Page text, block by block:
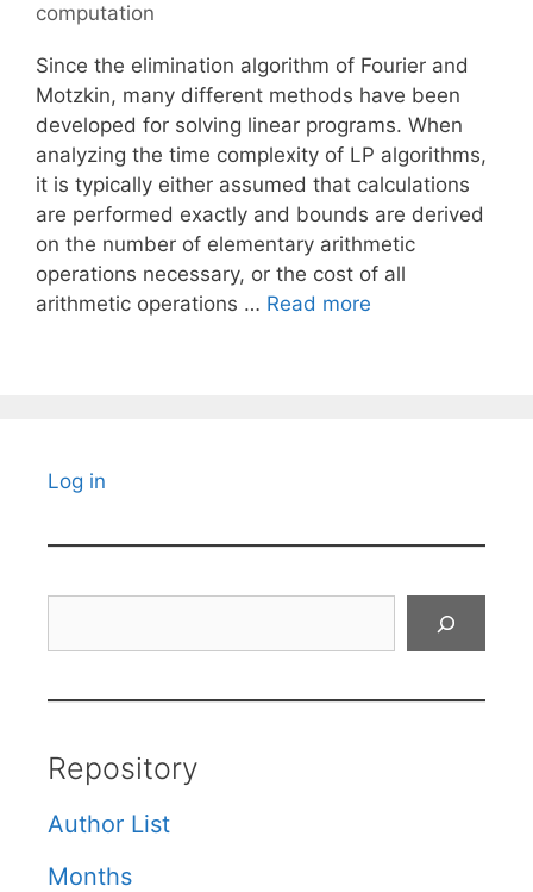
computation
Since the elimination algorithm of Fourier and
Motzkin, many different methods have been
developed for solving linear programs. When
analyzing the time complexity of LP algorithms,
it is typically either assumed that calculations
are performed exactly and bounds are derived
on the number of elementary arithmetic
operations necessary, or the cost of all
arithmetic operations … Read more
Log in
Repository
Author List
Months